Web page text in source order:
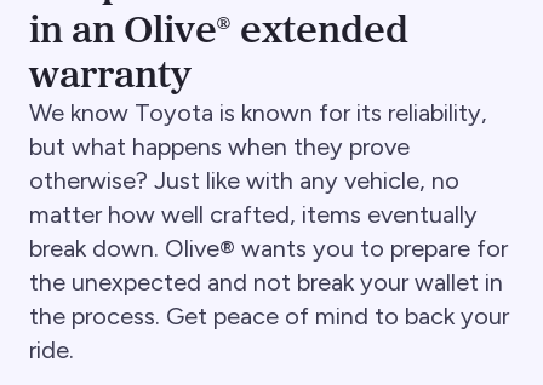
in an Olive® extended
warranty
We know Toyota is known for its reliability,
but what happens when they prove
otherwise? Just like with any vehicle, no
matter how well crafted, items eventually
break down. Olive® wants you to prepare for
the unexpected and not break your wallet in
the process. Get peace of mind to back your
ride.